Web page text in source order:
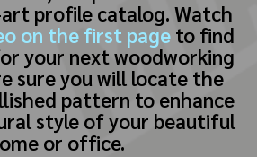
profile catalog. Watch
on the first pageto find
your next woodworking
sure you will locate the
pattern to enhance
style of your beautiful
or office.